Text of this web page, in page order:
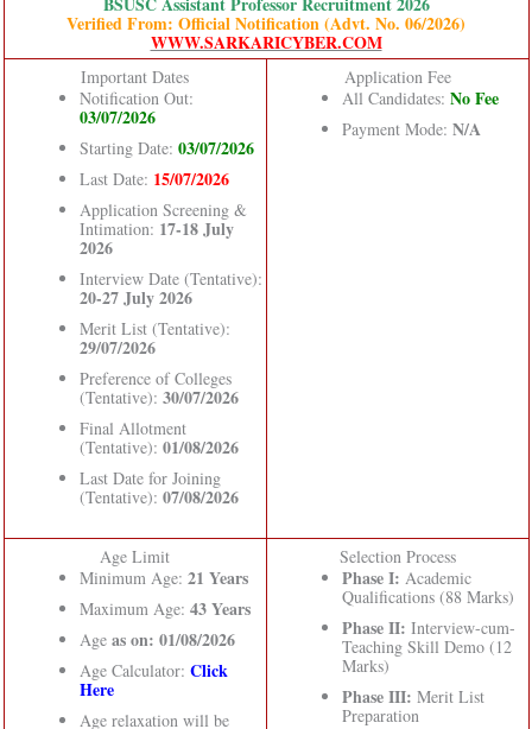
Verified From: Official Notification (Advt. No. 06/2026)
WWW.SARKARICYBER.COM
Important Dates
Notification Out:
03/07/2026
Starting Date: 03/07/2026
Last Date: 15/07/2026
Application Screening &
Intimation: 17-18 July
2026
Interview Date (Tentative):
20-27 July 2026
Merit List (Tentative):
29/07/2026
Preference of Colleges
(Tentative): 30/07/2026
Final Allotment
(Tentative): 01/08/2026
Last Date for Joining
(Tentative): 07/08/2026
Application Fee
All Candidates: No Fee
Payment Mode: N/A
Age Limit
Minimum Age: 21 Years
Maximum Age: 43 Years
Age as on: 01/08/2026
Age Calculator: Click
Here
Age relaxation will be
Selection Process
Phase I: Academic
Qualifications (88 Marks)
Phase II: Interview-cum-
Teaching Skill Demo (12
Marks)
Phase III: Merit List
Preparation